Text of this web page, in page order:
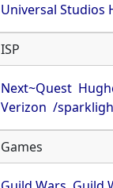
Universal Studios
ISP
Next~Quest
Verizon /
Games